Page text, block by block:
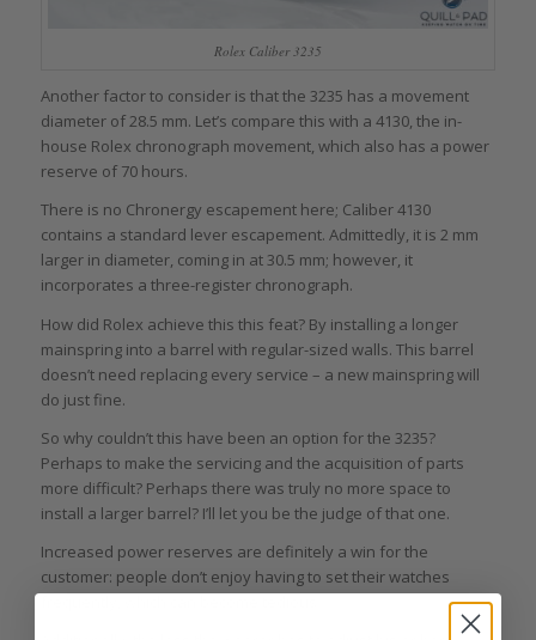
Rolex Caliber 3235
Another factor to consider is that the 3235 has a movement
diameter of 28.5 mm. Let’s compare this with a 4130, the in-
house Rolex chronograph movement, which also has a power
reserve of 70 hours.
There is no Chronergy escapement here; Caliber 4130
contains a standard lever escapement. Admittedly, it is 2 mm
larger in diameter, coming in at 30.5 mm; however, it
incorporates a three-register chronograph.
How did Rolex achieve this this feat? By installing a longer
mainspring into a barrel with regular-sized walls. This barrel
doesn’t need replacing every service – a new mainspring will
do just fine.
So why couldn’t this have been an option for the 3235?
Perhaps to make the servicing and the acquisition of parts
more difficult? Perhaps there was truly no more space to
install a larger barrel? I’ll let you be the judge of that one.
Increased power reserves are definitely a win for the
customer: people don’t enjoy having to set their watches